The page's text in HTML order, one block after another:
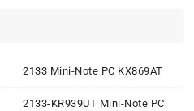
2133 Mini-Note PC KX869AT
2133-KR939UT Mini-Note PC